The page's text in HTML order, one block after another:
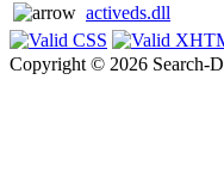
activeds.dll
Copyright © 2026 Search-